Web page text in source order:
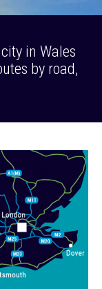
in Wales
by road,